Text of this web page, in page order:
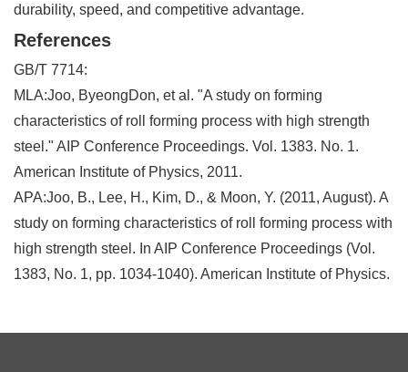
durability, speed, and competitive advantage.
References
GB/T 7714:
MLA:Joo, ByeongDon, et al. "A study on forming
characteristics of roll forming process with high strength
steel." AIP Conference Proceedings. Vol. 1383. No. 1.
American Institute of Physics, 2011.
APA:Joo, B., Lee, H., Kim, D., & Moon, Y. (2011, August). A
study on forming characteristics of roll forming process with
high strength steel. In AIP Conference Proceedings (Vol.
1383, No. 1, pp. 1034-1040). American Institute of Physics.